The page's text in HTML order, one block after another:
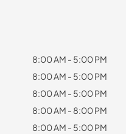
8:00 AM - 5:00 PM
8:00 AM - 5:00 PM
8:00 AM - 5:00 PM
8:00 AM - 8:00 PM
8:00 AM - 5:00 PM